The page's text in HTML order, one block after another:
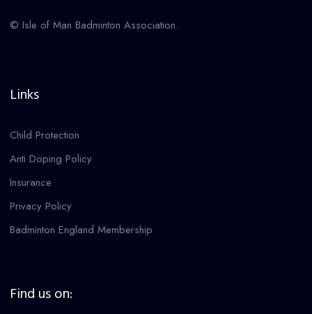
© Isle of Man Badminton Association.
Links
Child Protection
Anti Doping Policy
Insurance
Privacy Policy
Badminton England Membership
Find us on: